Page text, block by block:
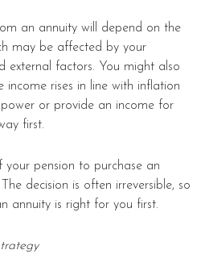
an annuity will depend on the
may be affected by your
external factors. You might also
income rises in line with inflation
or provide an income for
first.
your pension to purchase an
decision is often irreversible, so
annuity is right for you first.